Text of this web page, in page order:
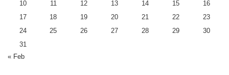
10
11 12 13 14 15
16
17
18 19 20 21 22
23
24
25 26 27 28 29
30
31
« Feb